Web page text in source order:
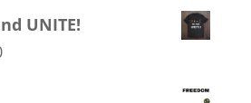
UNITE!
Price